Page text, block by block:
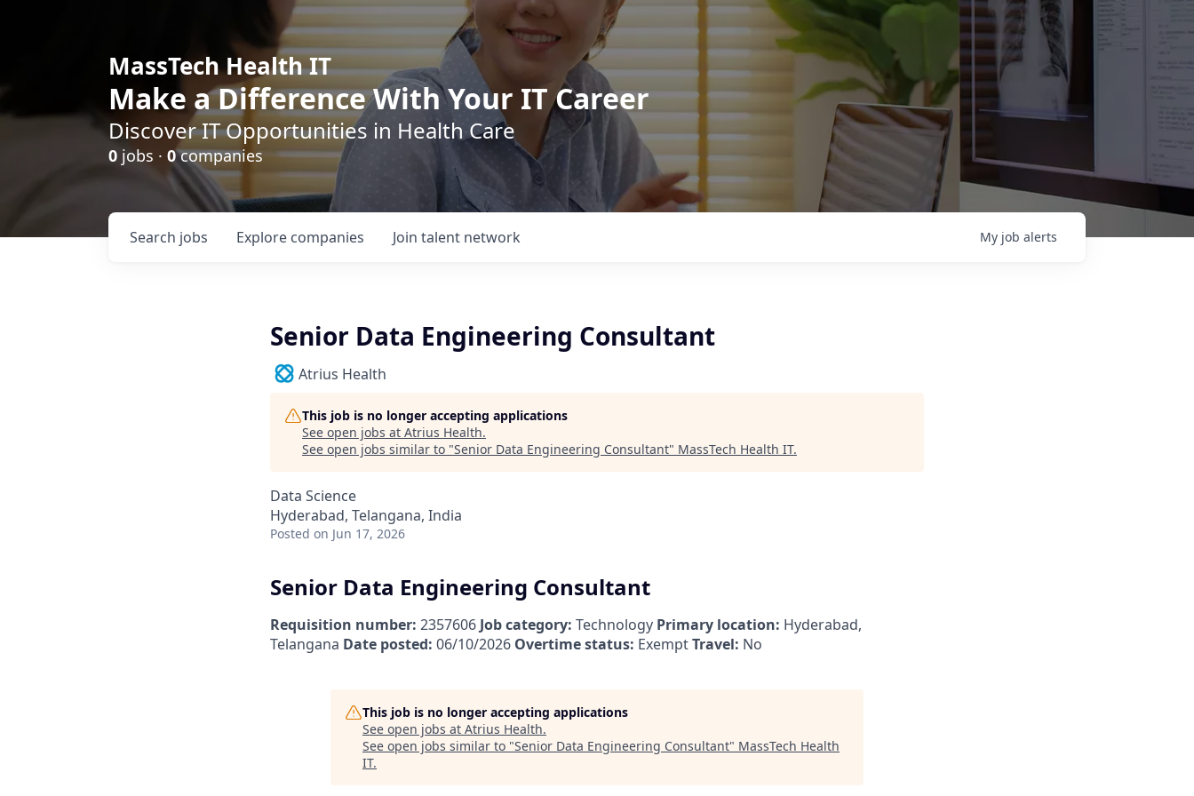
MassTech Health IT
Make a Difference With Your IT Career
Discover IT Opportunities in Health Care
0 jobs · 0companies
Search jobs Explore companies Join talent network My job alerts
Senior Data Engineering Consultant
Atrius Health
This job is no longer accepting applications
See open jobs at Atrius Health.
See open jobs similar to "Senior Data Engineering Consultant" MassTech Health IT.
Data Science
Hyderabad, Telangana, India
Posted on Jun 17, 2026
Senior Data Engineering Consultant
Requisition number: 2357606 Job category: Technology Primary location: Hyderabad,
Telangana Date posted: 06/10/2026 Overtime status: ExemptTravel: No
This job is no longer accepting applications
See open jobs at Atrius Health.
See open jobs similar to "Senior Data Engineering Consultant" MassTech Health
IT.